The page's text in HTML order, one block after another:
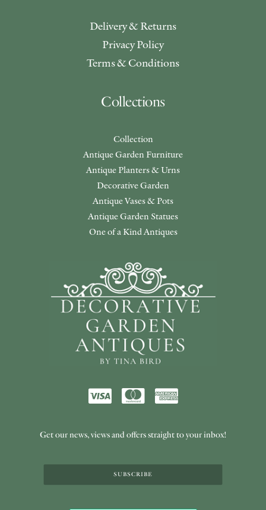
Delivery & Returns
Privacy Policy
Terms & Conditions
Collections
Collection
Antique Garden Furniture
Antique Planters & Urns
Decorative Garden
Antique Vases & Pots
Antique Garden Statues
One of a Kind Antiques
Get our news, views and offers straight to your inbox!
SUBSCRIBE